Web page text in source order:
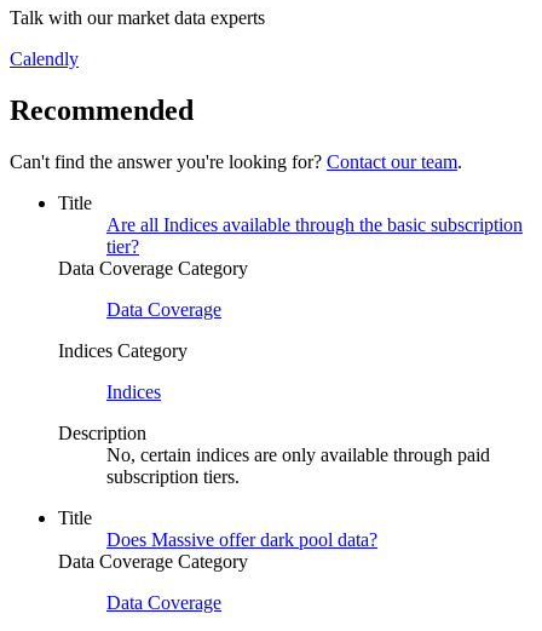
Talk with our market data experts
Calendly
Recommended
Can't find the answer you're looking for? Contact our team.
Title
Are all Indices available through the basic subscription
tier?
Data Coverage Category
Data Coverage
Indices Category
Indices
Description
No, certain indices are only available through paid
subscription tiers.
Title
Does Massive offer dark pool data?
Data Coverage Category
Data Coverage